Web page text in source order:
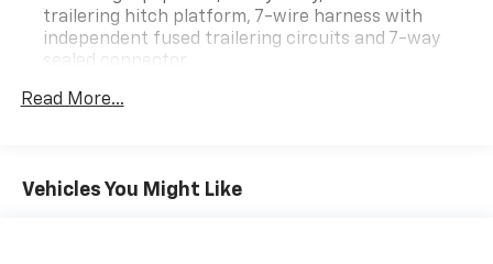
trailering hitch platform, 7-wire harness with
independent fused trailering circuits and 7-way
sealed connector
Differential, heavy-duty locking rear
Read More...
Vehicles You Might Like